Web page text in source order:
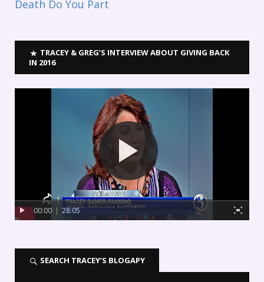
Death Do You Part
TRACEY & GREG’S INTERVIEW ABOUT GIVING BACK
IN 2016
00:00 | 28:05
SEARCH TRACEY’S BLOGAPY